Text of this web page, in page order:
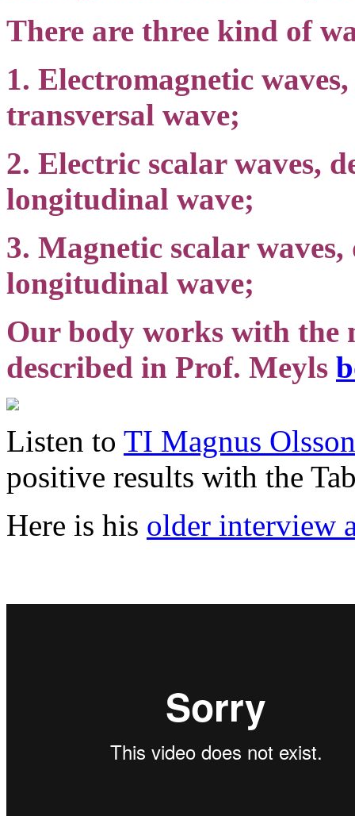
There are three kind of
1. Electromagnetic
transversal wave;
2. Electric scalar waves,
longitudinal wave;
3. Magnetic scalar
longitudinal wave;
Our body works with the
described in Prof. Meyls
Listen to TI Magnus Olsson
positive results with the
Here is his older interview